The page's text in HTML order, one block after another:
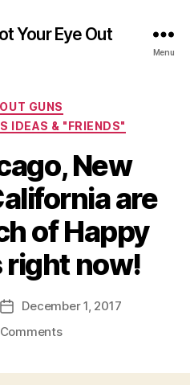
Your Eye Out
Menu
Categories
GUNS
IDEAS & "FRIENDS"
New
are
of Happy
right now!
Post
date
December 1, 2017
on